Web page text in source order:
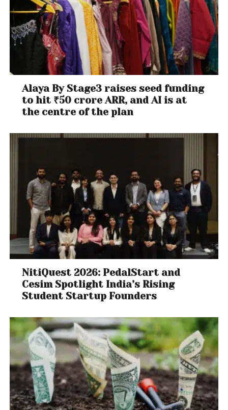
Alaya By Stage3 raises seed funding
to hit ₹50 crore ARR, and AI is at
the centre of the plan
NitiQuest 2026: PedalStart and
Cesim Spotlight India’s Rising
Student Startup Founders